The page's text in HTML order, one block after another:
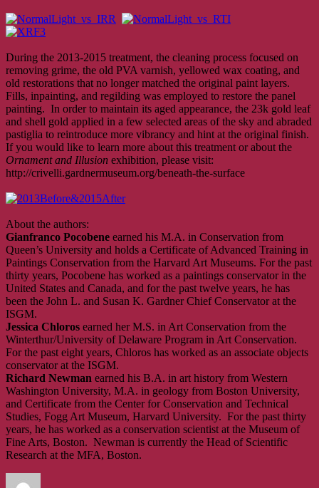
During the 2013-2015 treatment, the cleaning process focused on
removing grime, the old PVA varnish, yellowed wax coating, and
old restorations that no longer matched the original paint layers.
Fills, inpainting, and regilding was employed to restore the panel
painting. In order to maintain its aged appearance, the 23k gold leaf
and shell gold applied in a few selected areas of the sky and abraded
pastiglia to reintroduce more vibrancy and hint at the original finish.
If you would like to learn more about this treatment or about the
Ornament and Illusion exhibition, please visit:
http://crivelli.gardnermuseum.org/beneath-the-surface
About the authors:
Gianfranco Pocobene earned his M.A. in Conservation from
Queen’s University and holds a Certificate of Advanced Training in
Paintings Conservation from the Harvard Art Museums. For the past
thirty years, Pocobene has worked as a paintings conservator in the
United States and Canada, and for the past twelve years, he has
been the John L. and Susan K. Gardner Chief Conservator at the
ISGM.
Jessica Chloros earned her M.S. in Art Conservation from the
Winterthur/University of Delaware Program in Art Conservation.
For the past eight years, Chloros has worked as an associate objects
conservator at the ISGM.
Richard Newman earned his B.A. in art history from Western
Washington University, M.A. in geology from Boston University,
and Certificate from the Center for Conservation and Technical
Studies, Fogg Art Museum, Harvard University. For the past thirty
years, he has worked as a conservation scientist at the Museum of
Fine Arts, Boston. Newman is currently the Head of Scientific
Research at the MFA, Boston.